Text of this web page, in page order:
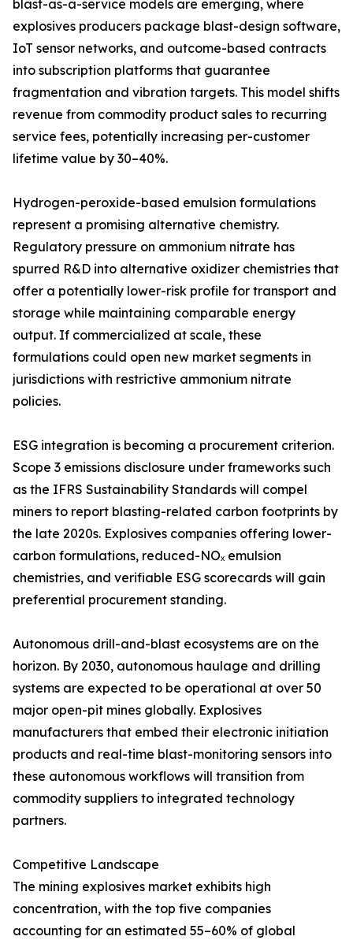
blast-as-a-service models are emerging, where
explosives producers package blast-design software,
IoT sensor networks, and outcome-based contracts
into subscription platforms that guarantee
fragmentation and vibration targets. This model shifts
revenue from commodity product sales to recurring
service fees, potentially increasing per-customer
lifetime value by 30–40%.
Hydrogen-peroxide-based emulsion formulations
represent a promising alternative chemistry.
Regulatory pressure on ammonium nitrate has
spurred R&D into alternative oxidizer chemistries that
offer a potentially lower-risk profile for transport and
storage while maintaining comparable energy
output. If commercialized at scale, these
formulations could open new market segments in
jurisdictions with restrictive ammonium nitrate
policies.
ESG integration is becoming a procurement criterion.
Scope 3 emissions disclosure under frameworks such
as the IFRS Sustainability Standards will compel
miners to report blasting-related carbon footprints by
the late 2020s. Explosives companies offering lower-
carbon formulations, reduced-NOₓ emulsion
chemistries, and verifiable ESG scorecards will gain
preferential procurement standing.
Autonomous drill-and-blast ecosystems are on the
horizon. By 2030, autonomous haulage and drilling
systems are expected to be operational at over 50
major open-pit mines globally. Explosives
manufacturers that embed their electronic initiation
products and real-time blast-monitoring sensors into
these autonomous workflows will transition from
commodity suppliers to integrated technology
partners.
Competitive Landscape
The mining explosives market exhibits high
concentration, with the top five companies
accounting for an estimated 55–60% of global